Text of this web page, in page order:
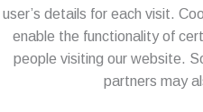
user’s details for each visit.
enable the functionality of
people visiting our website.
partners may